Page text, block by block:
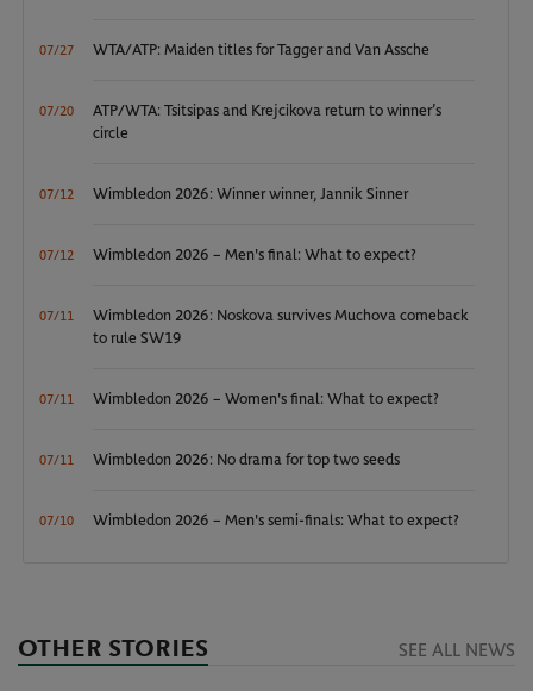
07/27 WTA/ATP: Maiden titles for Tagger and Van Assche
07/20
ATP/WTA: Tsitsipas and Krejcikova return to winner’s
circle
07/12 Wimbledon 2026: Winner winner, Jannik Sinner
07/12 Wimbledon 2026 – Men's final: What to expect?
07/11
Wimbledon 2026: Noskova survives Muchova comeback
to rule SW19
07/11 Wimbledon 2026 – Women's final: What to expect?
07/11 Wimbledon 2026: No drama for top two seeds
07/10 Wimbledon 2026 – Men's semi-finals: What to expect?
OTHER STORIES SEE ALL NEWS